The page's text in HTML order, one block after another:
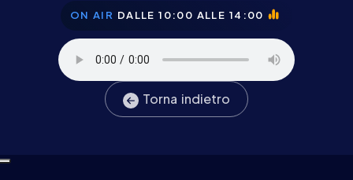
ON AIR DALLE 10:00 ALLE 14:00
Torna indietro